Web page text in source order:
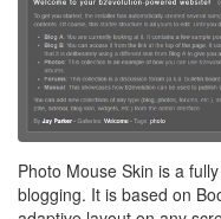
Photo Mouse Skin is a
blogging. It is based on